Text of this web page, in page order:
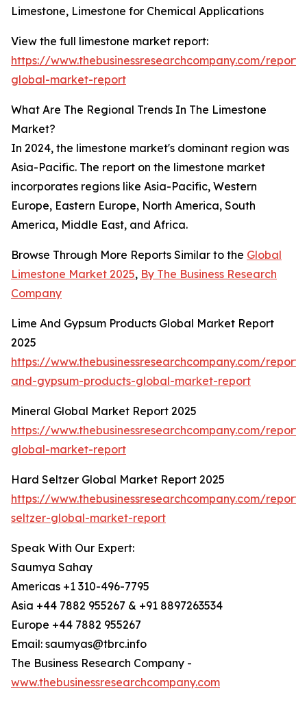
Limestone, Limestone for Chemical Applications
View the full limestone market report:
https://www.thebusinessresearchcompany.com/
global-market-report
What Are The Regional Trends In The Limestone
Market?
In 2024, the limestone market's dominant region was
Asia-Pacific. The report on the limestone market
incorporates regions like Asia-Pacific, Western
Europe, Eastern Europe, North America, South
America, Middle East, and Africa.
Browse Through More Reports Similar to the Global
Limestone Market 2025, By The Business Research
Company
Lime And Gypsum Products Global Market Report
2025
https://www.thebusinessresearchcompany.com/
and-gypsum-products-global-market-report
Mineral Global Market Report 2025
https://www.thebusinessresearchcompany.com/
global-market-report
Hard Seltzer Global Market Report 2025
https://www.thebusinessresearchcompany.com/
seltzer-global-market-report
Speak With Our Expert:
Saumya Sahay
Americas +1 310-496-7795
Asia +44 7882 955267 & +91 8897263534
Europe +44 7882 955267
Email: saumyas@tbrc.info
The Business Research Company -
www.thebusinessresearchcompany.com